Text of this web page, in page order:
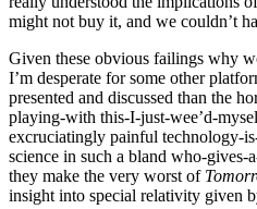
might not buy it, and we couldn’t
Given these obvious failings why
I’m desperate for some other
presented and discussed than the
playing-with this-I-just-wee’d-
excruciatingly painful technology-
science in such a bland who-
they make the very worst of
insight into special relativity given